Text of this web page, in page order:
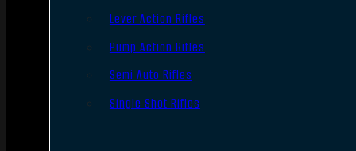
Lever Action Rifles
Pump Action Rifles
Semi Auto Rifles
Single Shot Rifles